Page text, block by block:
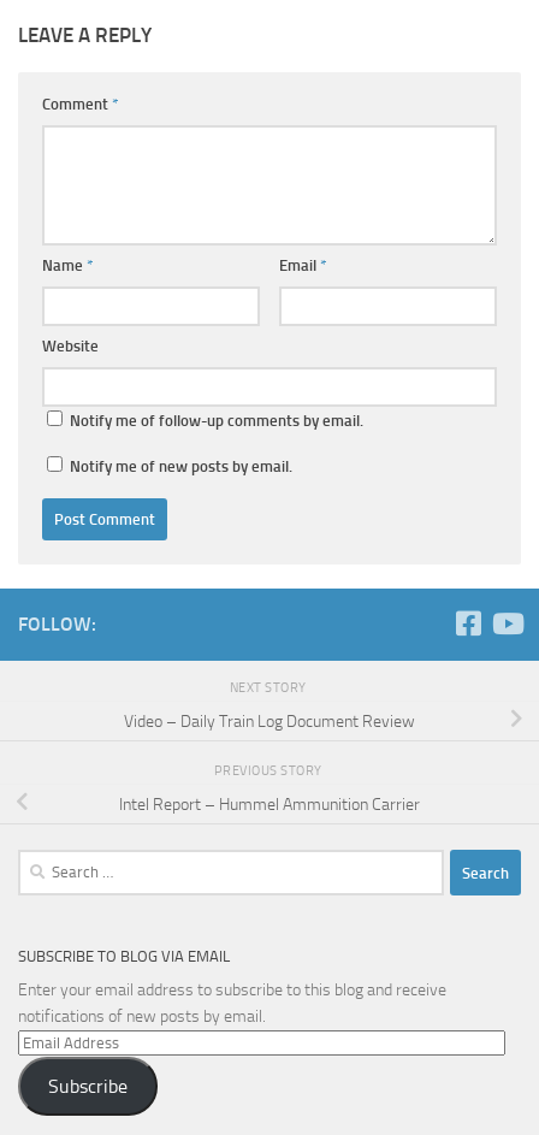
LEAVE A REPLY
Comment *
Name * Email *
Website
Notify me of follow-up comments by email.
Notify me of new posts by email.
FOLLOW:
NEXT STORY
Video – Daily Train Log Document Review
PREVIOUS STORY
Intel Report – Hummel Ammunition Carrier
Search
SUBSCRIBE TO BLOG VIA EMAIL
Enter your email address to subscribe to this blog and receive
notifications of new posts by email.
Email
Address
Subscribe